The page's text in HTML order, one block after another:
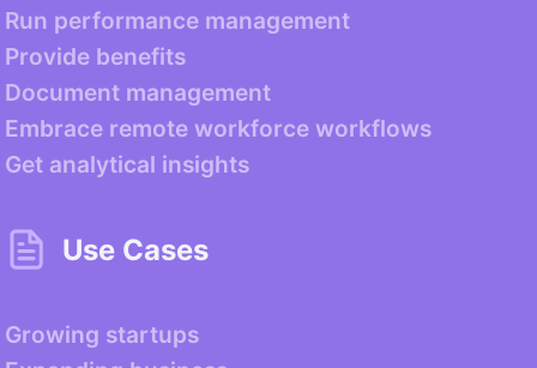
Run performance management
Provide benefits
Document management
Embrace remote workforce workflows
Get analytical insights
Growing startups
Use Cases